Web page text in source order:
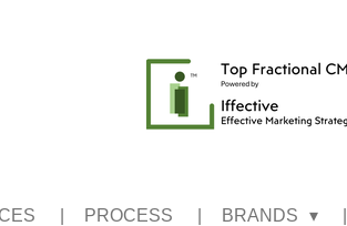
PROCESS BRANDS